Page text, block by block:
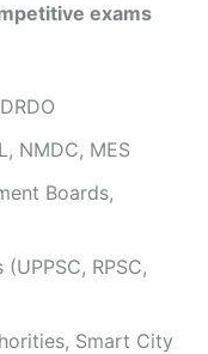
exams
NMDC, MES
Boards,
RPSC,
Smart City